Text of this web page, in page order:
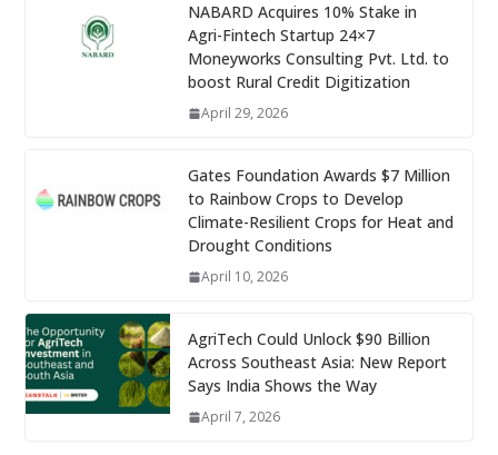
NABARD Acquires 10% Stake in
Agri-Fintech Startup 24×7
Moneyworks Consulting Pvt. Ltd. to
boost Rural Credit Digitization
April 29, 2026
Gates Foundation Awards $7 Million
to Rainbow Crops to Develop
Climate-Resilient Crops for Heat and
Drought Conditions
April 10, 2026
AgriTech Could Unlock $90 Billion
Across Southeast Asia: New Report
Says India Shows the Way
April 7, 2026